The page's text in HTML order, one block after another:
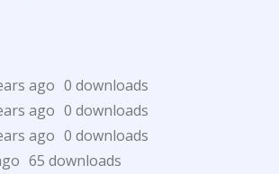
ago 0 downloads
ago 0 downloads
ago 0 downloads
65 downloads